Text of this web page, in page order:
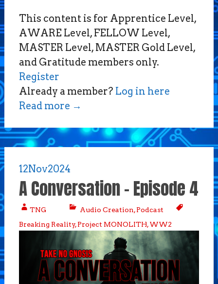
This content is for Apprentice Level,
AWARE Level, FELLOW Level,
MASTER Level, MASTER Gold Level,
and Gratitude members only.
Register
Already a member? Log in here
Read more →
12Nov2024
A Conversation – Episode 4
TNG Audio Creation,Podcast
Breaking Reality,Project MONOLITH,WW2